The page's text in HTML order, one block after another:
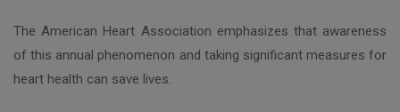
The American Heart Association emphasizes that awareness
of this annual phenomenon and taking significant measures for
heart health can save lives.